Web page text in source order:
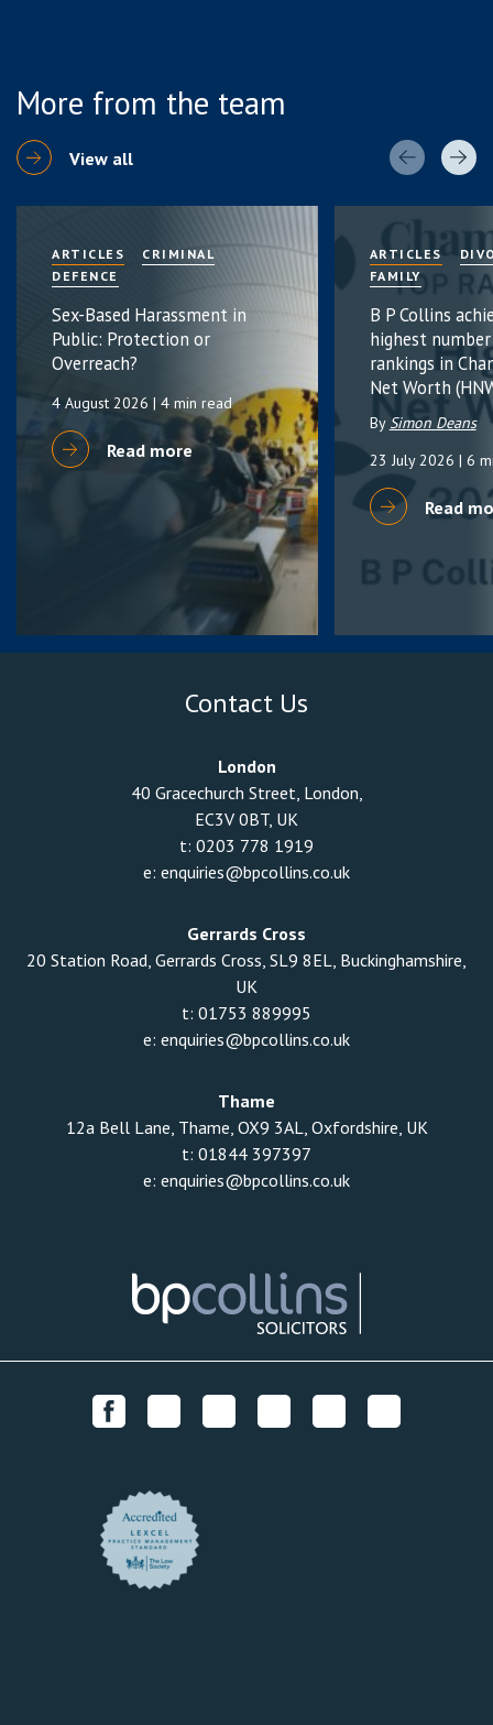
More from the team
View all
ARTICLES
CRIMINAL
DEFENCE
Sex-Based Harassment in
Public: Protection or
Overreach?
4 August 2026 | 4 min read
Read more
ARTICLES
FAMILY
B P Collins
highest
rankings in
Net Worth
BySimon Deans
23 July 2026 | 6
Read
Contact Us
London
40 Gracechurch Street, London,
EC3V 0BT, UK
t: 0203 778 1919
e: enquiries@bpcollins.co.uk
Gerrards Cross
20 Station Road, Gerrards Cross, SL9 8EL, Buckinghamshire,
UK
t: 01753 889995
e: enquiries@bpcollins.co.uk
Thame
12a Bell Lane, Thame, OX9 3AL, Oxfordshire, UK
t: 01844 397397
e: enquiries@bpcollins.co.uk